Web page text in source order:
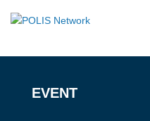
EVENT